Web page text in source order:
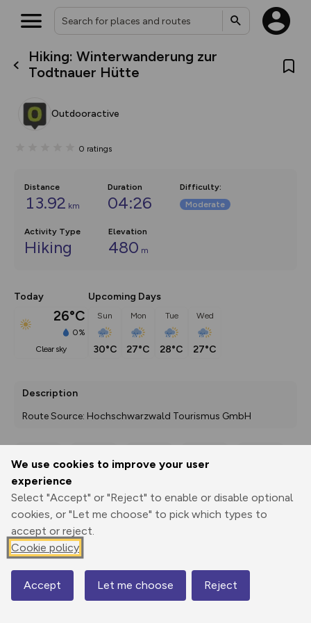
We use cookies to improve your user
experience
Select "Accept" or "Reject" to enable or disable optional
cookies, or "Let me choose" to pick which types to
accept or reject.
Cookie policy
Accept Let me choose Reject
Hiking: Winterwanderung zur
Todtnauer Hütte
Outdooractive
0 ratings
Distance
13.92 km
Duration
04:26
Difficulty:
Moderate
Activity Type
Hiking
Elevation
480 m
Today
26°C
0%
clear sky
Upcoming Days
Sun
30°C
Mon
27°C
Tue
28°C
Wed
27°C
Description
Route Source: Hochschwarzwald Tourismus GmbH
Print
3D Fly-
Elevation
1152 m
Map
What’s new:
house basemap and US map
you view your content on the